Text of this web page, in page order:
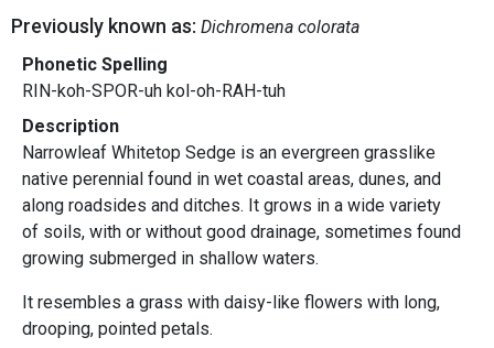
Previously known as: Dichromena colorata
Phonetic Spelling
RIN-koh-SPOR-uh kol-oh-RAH-tuh
Description
Narrowleaf Whitetop Sedge is an evergreen grasslike
native perennial found in wet coastal areas, dunes, and
along roadsides and ditches. It grows in a wide variety
of soils, with or without good drainage, sometimes found
growing submerged in shallow waters.
It resembles a grass with daisy-like flowers with long,
drooping, pointed petals.